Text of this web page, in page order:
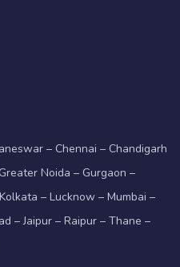
– Chennai – Chandigarh
Noida – Gurgaon –
– Lucknow – Mumbai –
– Jaipur – Raipur – Thane –